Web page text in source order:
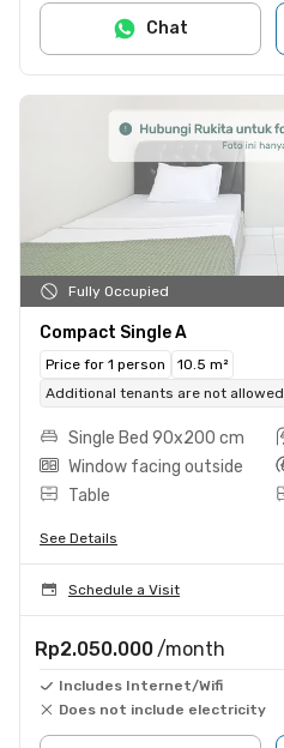
Chat
Fully Occupied
Compact Single A
Price for 1 person
10.5 m²
Additional tenants are not allowed
Single Bed 90x200 cm
Window facing outside
Table
See Details
Schedule a Visit
Rp2.050.000 /month
Includes Internet/Wifi
Does not include electricity